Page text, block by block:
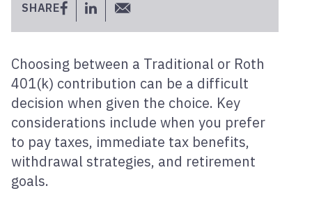
Choosing between a Traditional or Roth
401(k) contribution can be a difficult
decision when given the choice. Key
considerations include when you prefer
to pay taxes, immediate tax benefits,
withdrawal strategies, and retirement
goals.
SHARE